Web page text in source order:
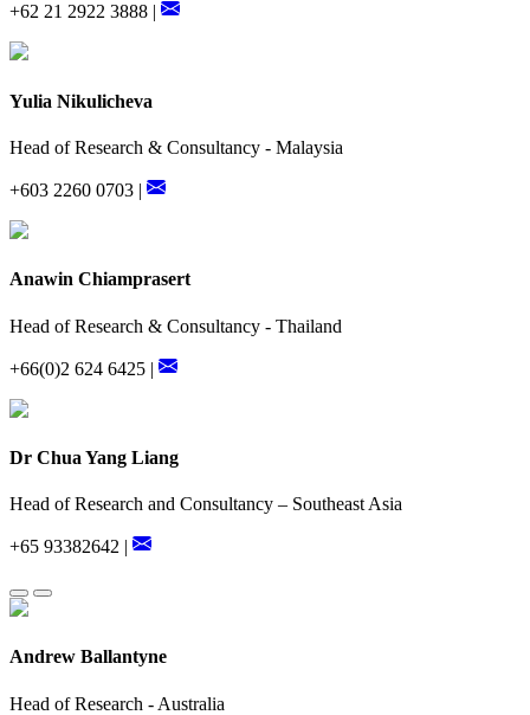
+62 21 2922 3888 |
Yulia Nikulicheva
Head of Research & Consultancy - Malaysia
+603 2260 0703 |
Anawin Chiamprasert
Head of Research & Consultancy - Thailand
+66(0)2 624 6425 |
Dr Chua Yang Liang
Head of Research and Consultancy – Southeast Asia
+65 93382642 |
Andrew Ballantyne
Head of Research - Australia